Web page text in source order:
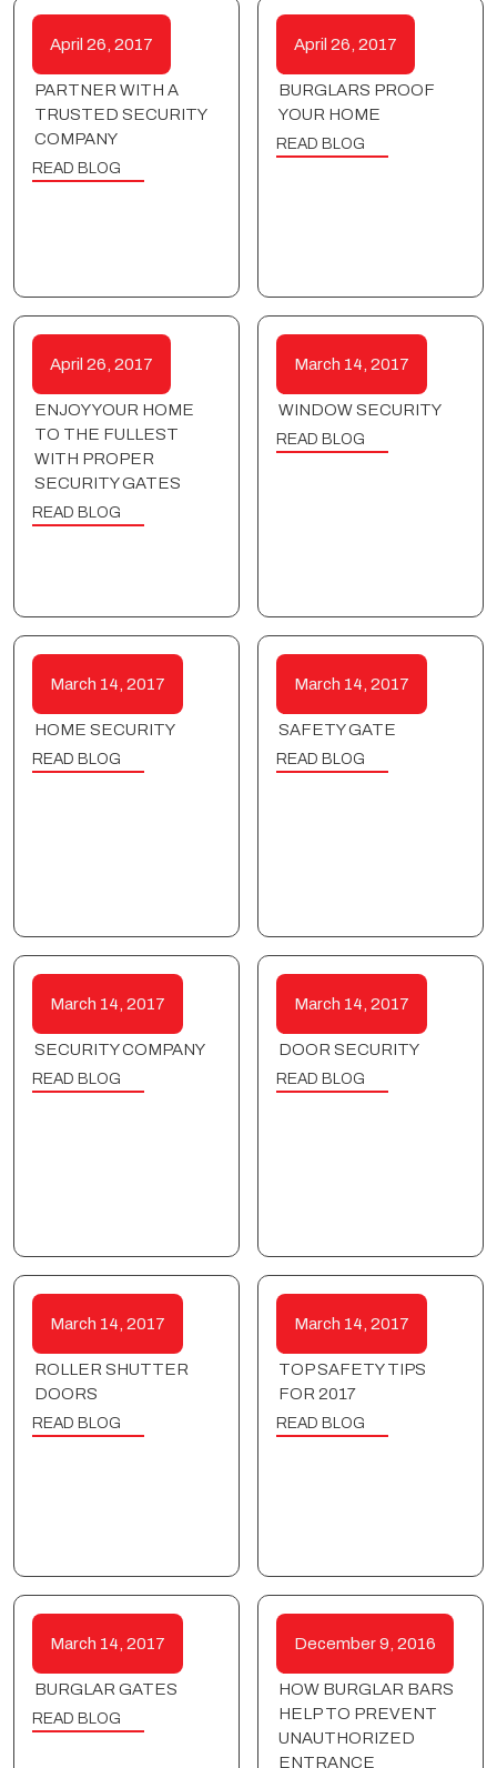
April 26, 2017
PARTNER WITH A
TRUSTED SECURITY
COMPANY
READ BLOG
April 26, 2017
BURGLARS PROOF
YOUR HOME
READ BLOG
April 26, 2017
ENJOY YOUR HOME
TO THE FULLEST
WITH PROPER
SECURITY GATES
READ BLOG
March 14, 2017
WINDOW SECURITY
READ BLOG
March 14, 2017
HOME SECURITY
READ BLOG
March 14, 2017
SAFETY GATE
READ BLOG
March 14, 2017
SECURITY COMPANY
READ BLOG
March 14, 2017
DOOR SECURITY
READ BLOG
March 14, 2017
ROLLER SHUTTER
DOORS
READ BLOG
March 14, 2017
TOP SAFETY TIPS
FOR 2017
READ BLOG
March 14, 2017
BURGLAR GATES
READ BLOG
December 9, 2016
HOW BURGLAR BARS
HELP TO PREVENT
UNAUTHORIZED
ENTRANCE